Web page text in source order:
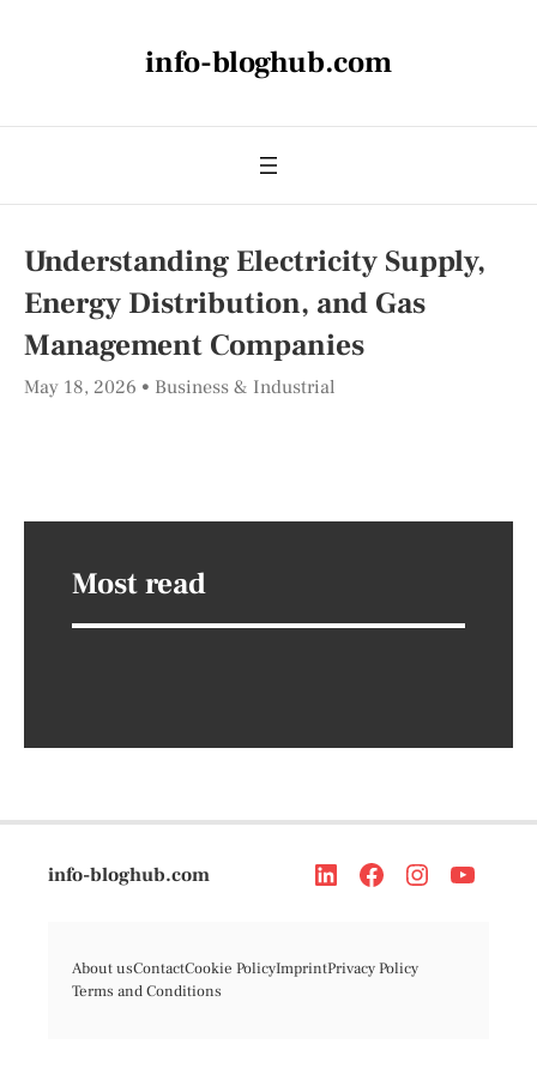
info-bloghub.com
Understanding Electricity Supply,
Energy Distribution, and Gas
Management Companies
May 18, 2026 Business & Industrial
Most read
info-bloghub.com
About usContactCookie PolicyImprintPrivacy Policy
Terms and Conditions